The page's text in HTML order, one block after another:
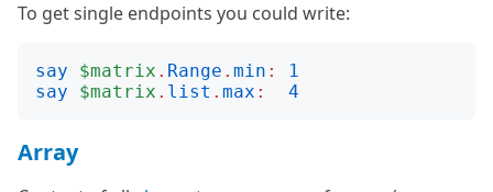
To get single endpoints you could write:
say $matrix . Range . min :
1
say
$matrix . list . max : 4
Array